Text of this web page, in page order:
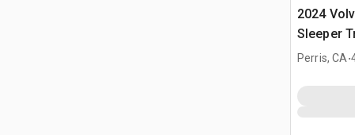
2024
Sleeper
Perris, CA.